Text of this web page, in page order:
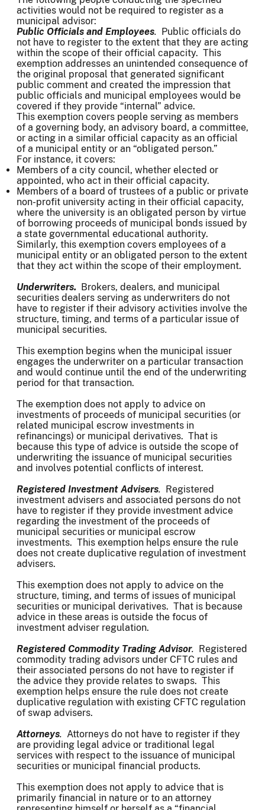
activities would not be required to register as a
municipal advisor:
Public Officials and Employees. Public officials do
not have to register to the extent that they are acting
within the scope of their official capacity. This
exemption addresses an unintended consequence of
the original proposal that generated significant
public comment and created the impression that
public officials and municipal employees would be
covered if they provide “internal” advice.
This exemption covers people serving as members
of a governing body, an advisory board, a committee,
or acting in a similar official capacity as an official
of a municipal entity or an “obligated person.”
For instance, it covers:
Members of a city council, whether elected or
appointed, who act in their official capacity.
Members of a board of trustees of a public or private
non-profit university acting in their official capacity,
where the university is an obligated person by virtue
of borrowing proceeds of municipal bonds issued by
a state governmental educational authority.
Similarly, this exemption covers employees of a
municipal entity or an obligated person to the extent
that they act within the scope of their employment.
Underwriters. Brokers, dealers, and municipal
securities dealers serving as underwriters do not
have to register if their advisory activities involve the
structure, timing, and terms of a particular issue of
municipal securities.
This exemption begins when the municipal issuer
engages the underwriter on a particular transaction
and would continue until the end of the underwriting
period for that transaction.
The exemption does not apply to advice on
investments of proceeds of municipal securities (or
related municipal escrow investments in
refinancings) or municipal derivatives. That is
because this type of advice is outside the scope of
underwriting the issuance of municipal securities
and involves potential conflicts of interest.
Registered Investment Advisers. Registered
investment advisers and associated persons do not
have to register if they provide investment advice
regarding the investment of the proceeds of
municipal securities or municipal escrow
investments. This exemption helps ensure the rule
does not create duplicative regulation of investment
advisers.
This exemption does not apply to advice on the
structure, timing, and terms of issues of municipal
securities or municipal derivatives. That is because
advice in these areas is outside the focus of
investment adviser regulation.
Registered Commodity Trading Advisor. Registered
commodity trading advisors under CFTC rules and
their associated persons do not have to register if
the advice they provide relates to swaps. This
exemption helps ensure the rule does not create
duplicative regulation with existing CFTC regulation
of swap advisers.
Attorneys. Attorneys do not have to register if they
are providing legal advice or traditional legal
services with respect to the issuance of municipal
securities or municipal financial products.
This exemption does not apply to advice that is
primarily financial in nature or to an attorney